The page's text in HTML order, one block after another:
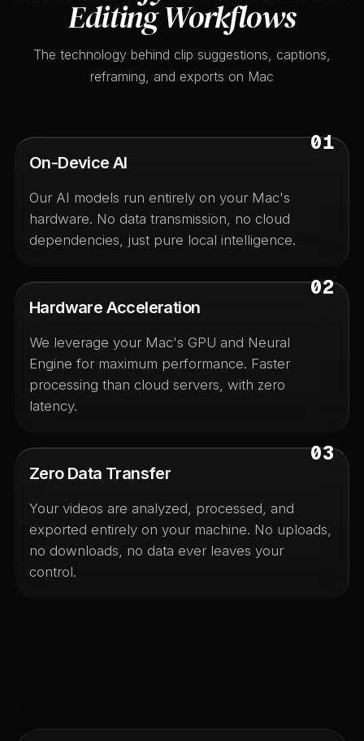
Editing Workflows
The technology behind clip suggestions, captions,
reframing, and exports on Mac
01
On-Device AI
Our AI models run entirely on your Mac's
hardware. No data transmission, no cloud
dependencies, just pure local intelligence.
02
Hardware Acceleration
We leverage your Mac's GPU and Neural
Engine for maximum performance. Faster
processing than cloud servers, with zero
latency.
03
Zero Data Transfer
Your videos are analyzed, processed, and
exported entirely on your machine. No uploads,
no downloads, no data ever leaves your
control.